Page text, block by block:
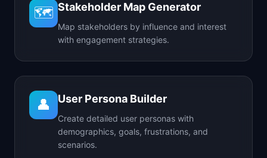
🗺️ Stakeholder Map Generator
Map stakeholders by influence and interest
with engagement strategies.
👤 User Persona Builder
Create detailed user personas with
demographics, goals, frustrations, and
scenarios.